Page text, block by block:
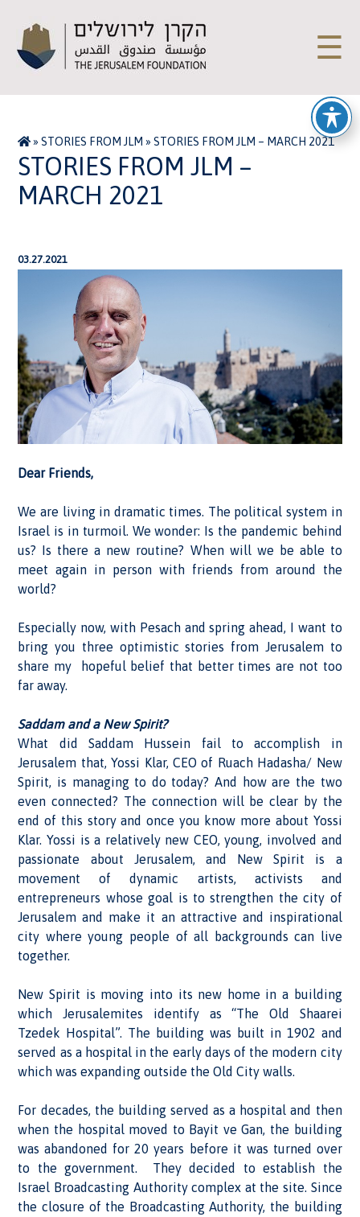
☰
»STORIES FROM JLM »STORIES FROM JLM – MARCH 2021
STORIES FROM JLM –
MARCH 2021
03.27.2021
Dear Friends,
We are living in dramatic times. The political system in
Israel is in turmoil. We wonder: Is the pandemic behind
us? Is there a new routine? When will we be able to
meet again in person with friends from around the
world?
Especially now, with Pesach and spring ahead, I want to
bring you three optimistic stories from Jerusalem to
share my hopeful belief that better times are not too
far away.
Saddam and a New Spirit?
What did Saddam Hussein fail to accomplish in
Jerusalem that, Yossi Klar, CEO of Ruach Hadasha/ New
Spirit, is managing to do today? And how are the two
even connected? The connection will be clear by the
end of this story and once you know more about Yossi
Klar. Yossi is a relatively new CEO, young, involved and
passionate about Jerusalem, and New Spirit is a
movement of dynamic artists, activists and
entrepreneurs whose goal is to strengthen the city of
Jerusalem and make it an attractive and inspirational
city where young people of all backgrounds can live
together.
New Spirit is moving into its new home in a building
which Jerusalemites identify as “The Old Shaarei
Tzedek Hospital”. The building was built in 1902 and
served as a hospital in the early days of the modern city
which was expanding outside the Old City walls.
For decades, the building served as a hospital and then
when the hospital moved to Bayit ve Gan, the building
was abandoned for 20 years before it was turned over
to the government. They decided to establish the
Israel Broadcasting Authority complex at the site. Since
the closure of the Broadcasting Authority, the building